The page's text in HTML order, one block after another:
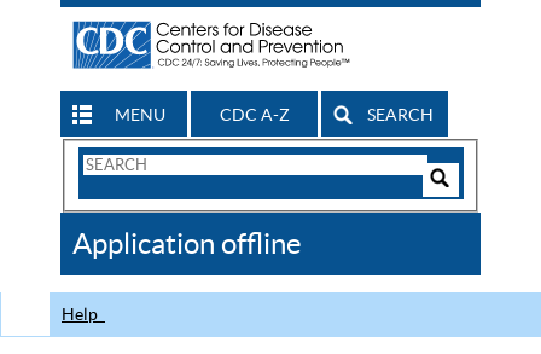
MENU CDC A-Z SEARCH
Search
CDC
Application offline
Help